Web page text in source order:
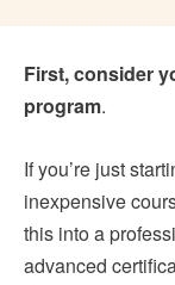
First, consider
program.
If you’re just
inexpensive
this into a
advanced